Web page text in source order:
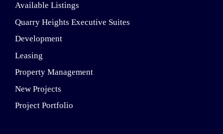
Available Listings
Quarry Heights Executive Suites
Development
Leasing
Property Management
New Projects
Project Portfolio